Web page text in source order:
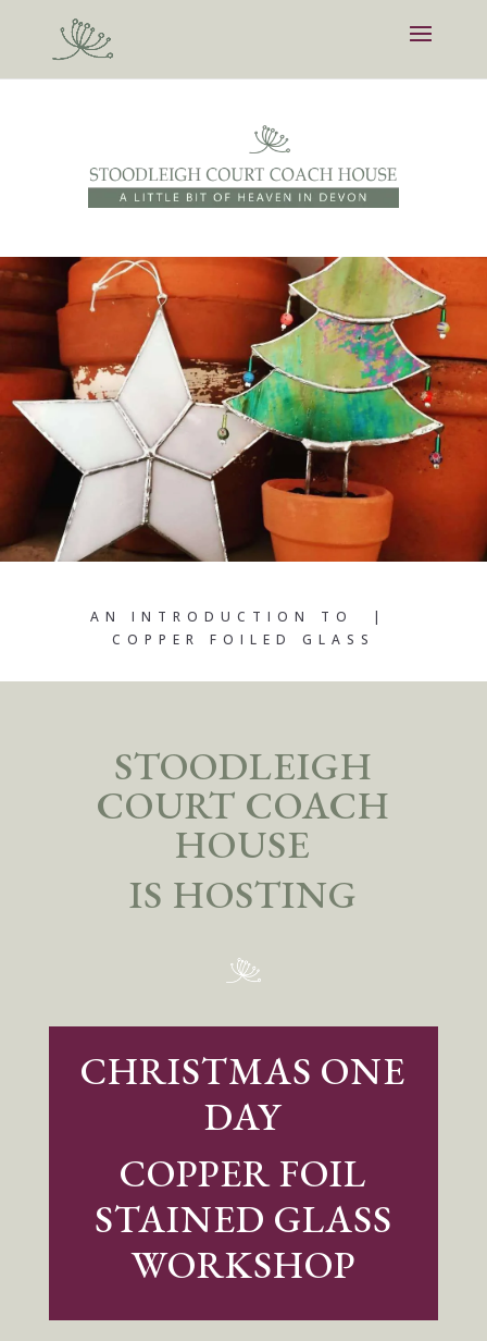
AN INTRODUCTION TO |
COPPER FOILED GLASS
STOODLEIGH
COURT COACH
HOUSE
IS HOSTING
CHRISTMAS ONE
DAY
COPPER FOIL
STAINED GLASS
WORKSHOP